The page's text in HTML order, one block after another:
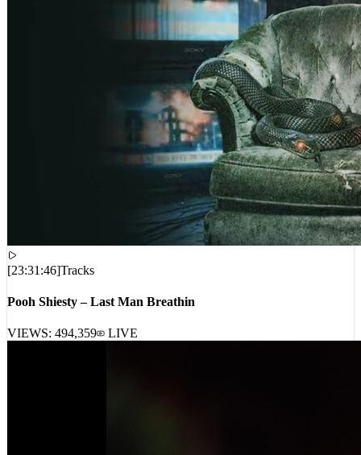
[23:31:46]Tracks
Pooh Shiesty – Last Man Breathin
VIEWS: 494,359 LIVE